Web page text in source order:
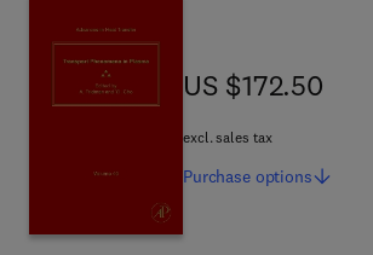
US $172.50
US $172.50
excl. sales tax
Purchase options